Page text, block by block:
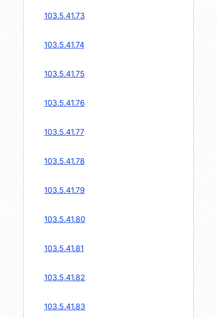
103.5.41.73
103.5.41.74
103.5.41.75
103.5.41.76
103.5.41.77
103.5.41.78
103.5.41.79
103.5.41.80
103.5.41.81
103.5.41.82
103.5.41.83